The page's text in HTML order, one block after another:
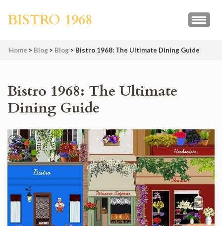
BISTRO 1968
Home > Blog > Blog > Bistro 1968: The Ultimate Dining Guide
Bistro 1968: The Ultimate
Dining Guide